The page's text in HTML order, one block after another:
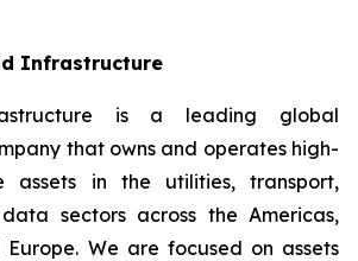
Infrastructure
is a leading global
that owns and operates high-
assets in the utilities, transport,
sectors across the Americas,
We are focused on assets